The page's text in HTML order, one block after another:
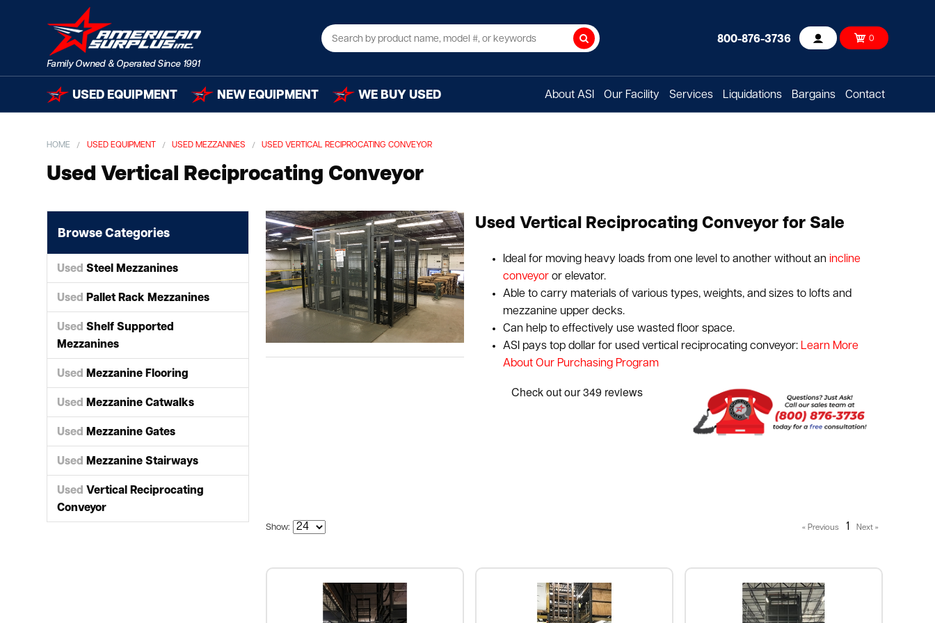
Search 800-876-3736 Account 0
USED EQUIPMENT NEW EQUIPMENT WE BUY USED About ASI Our Facility Services Liquidations Bargains Contact
HOME USED EQUIPMENT USED MEZZANINES USED VERTICAL RECIPROCATING CONVEYOR
Used Vertical Reciprocating Conveyor
Browse Categories
Used Steel Mezzanines
Used Pallet Rack Mezzanines
Used Shelf Supported
Mezzanines
Used Mezzanine Flooring
Used Mezzanine Catwalks
Used Mezzanine Gates
Used Mezzanine Stairways
Used Vertical Reciprocating
Conveyor
Used Vertical Reciprocating Conveyor for Sale
Ideal for moving heavy loads from one level to another without an incline
conveyoror elevator.
Able to carry materials of various types, weights, and sizes to lofts and
mezzanine upper decks.
Can help to effectively use wasted floor space.
ASI pays top dollar for used vertical reciprocating conveyor: Learn More
About Our Purchasing Program
Show: 1